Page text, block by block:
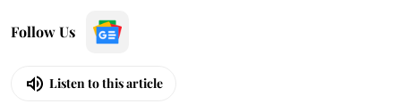
Follow Us
Listen to this article